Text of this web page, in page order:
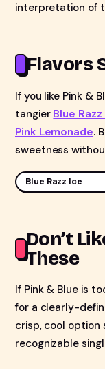
interpretation of
Flavors
If you like Pink &
tangier Blue
Pink Lemonade.
sweetness
Blue Razz Ice
Don’t
These
If Pink & Blue is
for a clearly-
crisp, cool option
recognizable